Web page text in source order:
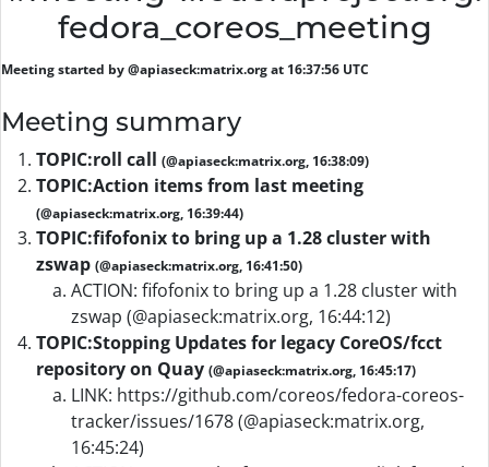
fedora_coreos_meeting
Meeting started by @apiaseck:matrix.org at 16:37:56 UTC
Meeting summary
TOPIC:roll call (@apiaseck:matrix.org, 16:38:09)
TOPIC:Action items from last meeting
(@apiaseck:matrix.org, 16:39:44)
TOPIC:fifofonix to bring up a 1.28 cluster with
zswap (@apiaseck:matrix.org, 16:41:50)
ACTION: fifofonix to bring up a 1.28 cluster with
zswap (@apiaseck:matrix.org, 16:44:12)
TOPIC:Stopping Updates for legacy CoreOS/fcct
repository on Quay (@apiaseck:matrix.org, 16:45:17)
LINK: https://github.com/coreos/fedora-coreos-
tracker/issues/1678 (@apiaseck:matrix.org,
16:45:24)